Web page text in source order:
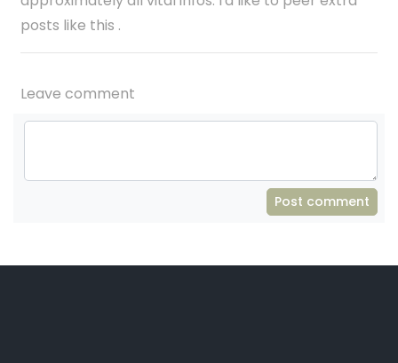
posts like this .
Leave comment
Post comment